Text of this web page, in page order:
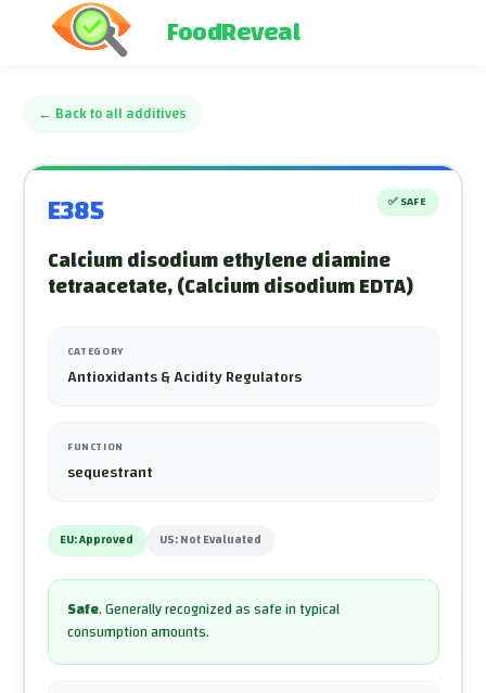
FoodReveal
← Back to all additives
E385 ✅ SAFE
Calcium disodium ethylene diamine
tetraacetate, (Calcium disodium EDTA)
CATEGORY
Antioxidants & Acidity Regulators
FUNCTION
sequestrant
EU:Approved US:Not Evaluated
Safe.Generally recognized as safe in typical
consumption amounts.